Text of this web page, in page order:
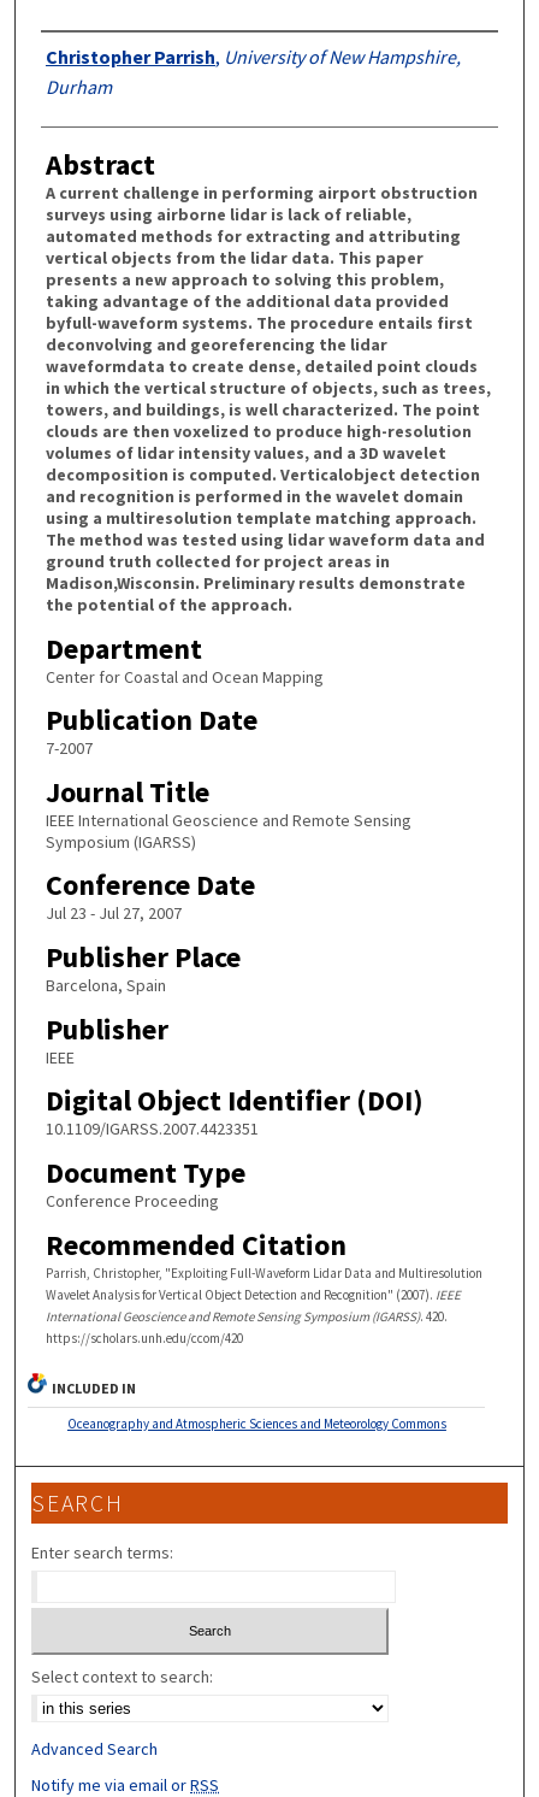
Authors
Christopher Parrish, University of New Hampshire,
Durham
Abstract
A current challenge in performing airport obstruction
surveys using airborne lidar is lack of reliable,
automated methods for extracting and attributing
vertical objects from the lidar data. This paper
presents a new approach to solving this problem,
taking advantage of the additional data provided
byfull-waveform systems. The procedure entails first
deconvolving and georeferencing the lidar
waveformdata to create dense, detailed point clouds
in which the vertical structure of objects, such as trees,
towers, and buildings, is well characterized. The point
clouds are then voxelized to produce high-resolution
volumes of lidar intensity values, and a 3D wavelet
decomposition is computed. Verticalobject detection
and recognition is performed in the wavelet domain
using a multiresolution template matching approach.
The method was tested using lidar waveform data and
ground truth collected for project areas in
Madison,Wisconsin. Preliminary results demonstrate
the potential of the approach.
Department
Center for Coastal and Ocean Mapping
Publication Date
7-2007
Journal Title
IEEE International Geoscience and Remote Sensing
Symposium (IGARSS)
Conference Date
Jul 23 - Jul 27, 2007
Publisher Place
Barcelona, Spain
Publisher
IEEE
Digital Object Identifier (DOI)
10.1109/IGARSS.2007.4423351
Document Type
Conference Proceeding
Recommended Citation
Parrish, Christopher, "Exploiting Full-Waveform Lidar Data and Multiresolution
Wavelet Analysis for Vertical Object Detection and Recognition" (2007). IEEE
International Geoscience and Remote Sensing Symposium (IGARSS). 420.
https://scholars.unh.edu/ccom/420
INCLUDED IN
Oceanography and Atmospheric Sciences and Meteorology Commons
SEARCH
Enter search terms:
Select context to search:
Advanced Search
Notify me via email orRSS